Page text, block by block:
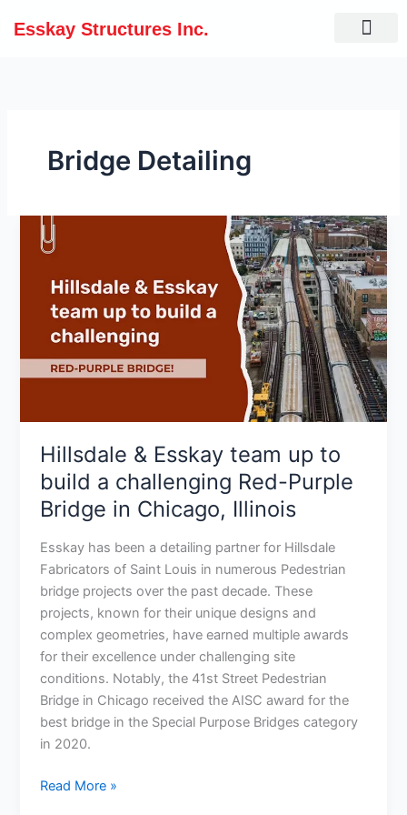
Esskay Structures Inc.
Bridge Detailing
Hillsdale & Esskay team up to
build a challenging Red-Purple
Bridge in Chicago, Illinois
Esskay has been a detailing partner for Hillsdale
Fabricators of Saint Louis in numerous Pedestrian
bridge projects over the past decade. These
projects, known for their unique designs and
complex geometries, have earned multiple awards
for their excellence under challenging site
conditions. Notably, the 41st Street Pedestrian
Bridge in Chicago received the AISC award for the
best bridge in the Special Purpose Bridges category
in 2020.
Hillsdale
&
team
up
to
build
a
Red-
Purple
Bridge
in
Chicago,
Read More »